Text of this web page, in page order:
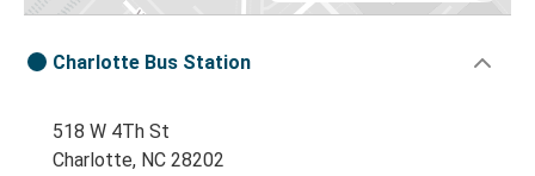
Charlotte Bus Station
518 W 4Th St
Charlotte, NC 28202